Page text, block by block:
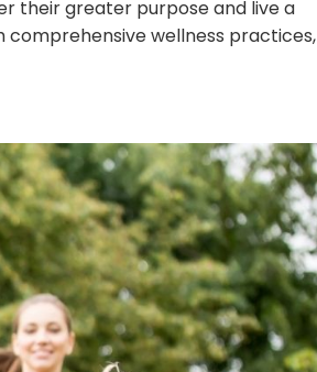
their greater purpose and live a
comprehensive wellness practices,